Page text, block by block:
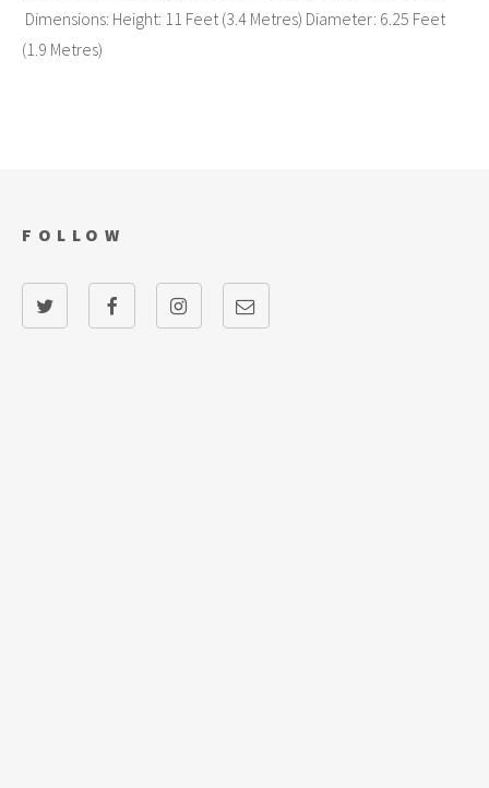
Dimensions: Height: 11 Feet (3.4 Metres) Diameter: 6.25 Feet
(1.9 Metres)
FOLLOW